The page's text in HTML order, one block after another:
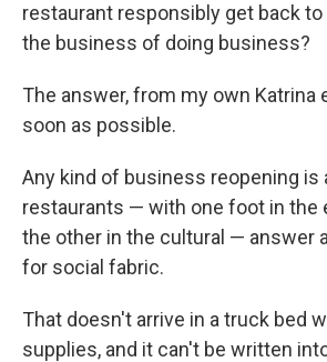
restaurant responsibly get back
the business of doing business?
The answer, from my own Katrina
soon as possible.
Any kind of business reopening is
restaurants — with one foot in the
the other in the cultural — answer
for social fabric.
That doesn't arrive in a truck bed
supplies, and it can't be written